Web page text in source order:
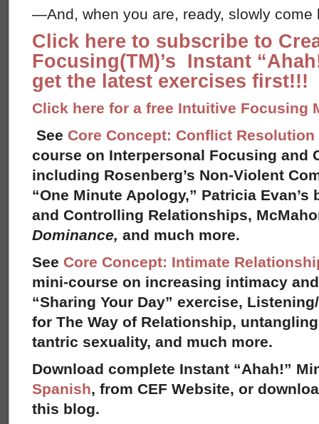
—And, when you are, ready, slowly come
Click here to subscribe to
Focusing(TM)’s Instant
get the latest exercises first!!!
Click here for a free Intuitive Focusing
See Core Concept: Conflict Resolution
course on Interpersonal Focusing and
including Rosenberg’s Non-Violent
“One Minute Apology,” Patricia
and Controlling Relationships,
Dominance, and much more.
See Core Concept: Intimate
mini-course on increasing intimacy
“Sharing Your Day” exercise,
for The Way of Relationship,
tantric sexuality, and much more.
Download complete Instant “Ahah!”
Spanish, from CEF Website, or
this blog.